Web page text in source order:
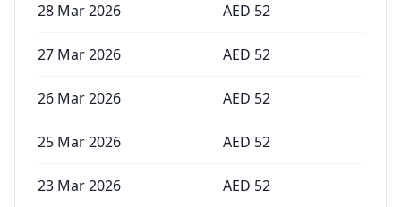
28 Mar 2026 AED 52
27 Mar 2026 AED 52
26 Mar 2026 AED 52
25 Mar 2026 AED 52
23 Mar 2026 AED 52